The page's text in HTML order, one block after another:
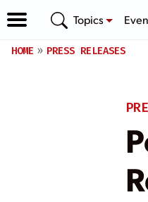
Topics
HOME PRESS RELEASES